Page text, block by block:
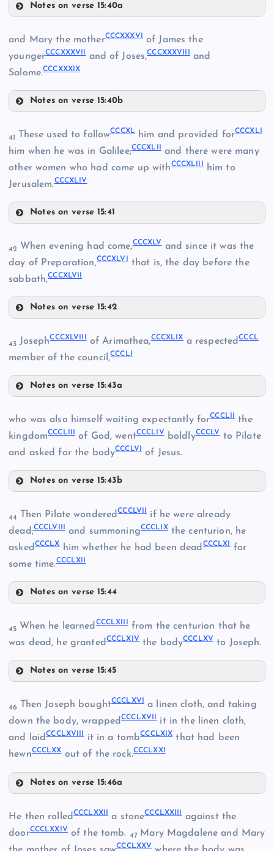
CCCXXVII
CCCXXIX
Notes on verse 15:40a
CCCXXXIV
CCCXXXV
and Mary the motherCCCXXXVI of James the
youngerCCCXXXVII and of Joses,CCCXXXVIII and
Salome.CCCXXXIX
Notes on verse 15:40b
CCCXXXVII
CCCXXXVIII
CCCXXXIX
41 These used to followCCCXL him and provided forCCCXLI
him when he was in Galilee;CCCXLII and there were many
other women who had come up withCCCXLIII him to
Jerusalem.CCCXLIV
Notes on verse 15:41
CCCXLI
CCCXLIII
CCCXLIV
42 When evening had come,CCCXLVand since it was the
day of Preparation,CCCXLVI that is, the day before the
sabbath,CCCXLVII
Notes on verse 15:42
CCCXLVI
43 JosephCCCXLVIII of Arimathea,CCCXLIXa respectedCCCL
member of the council,CCCLI
Notes on verse 15:43a
CCCXLIX
CCCL
CCCLI
who was also himself waiting expectantly forCCCLII the
kingdomCCCLIII of God, wentCCCLIVboldlyCCCLVto Pilate
and asked for the bodyCCCLVI of Jesus.
Notes on verse 15:43b
CCCLIV
CCCLV
44 Then Pilate wonderedCCCLVII if he were already
dead;CCCLVIII and summoningCCCLIXthe centurion, he
askedCCCLXhim whether he had been deadCCCLXI for
some time.CCCLXII
Notes on verse 15:44
CCCLVIII
CCCLX
45 When he learnedCCCLXIII from the centurion that he
was dead, he grantedCCCLXIVthe bodyCCCLXV to Joseph.
Notes on verse 15:45
CCCLXIV
CCCLXV
46 Then Joseph boughtCCCLXVI a linen cloth, and taking
down the body, wrappedCCCLXVIIit in the linen cloth,
and laidCCCLXVIIIit in a tombCCCLXIXthat had been
hewnCCCLXXout of the rock.CCCLXXI
Notes on verse 15:46a
He then rolledCCCLXXII a stoneCCCLXXIII against the
doorCCCLXXIVof the tomb. 47 Mary Magdalene and Mary
CCCLXXV